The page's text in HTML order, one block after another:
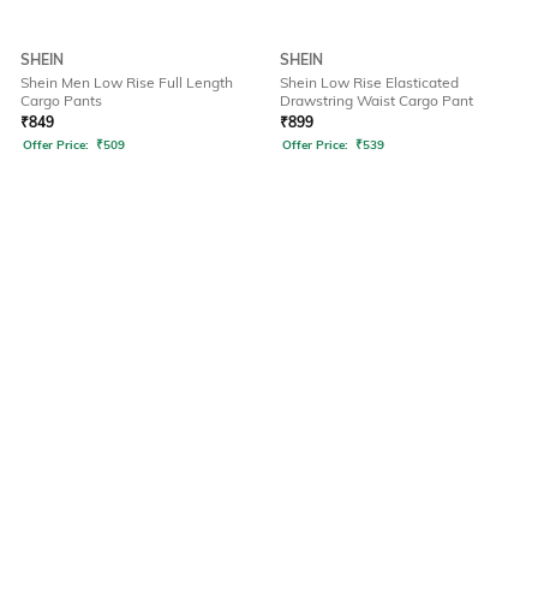
SHEIN
Shein Men Low Rise Full Length
Cargo Pants
₹849
Offer Price: ₹509
SHEIN
Shein Low Rise Elasticated
Drawstring Waist Cargo Pant
₹899
Offer Price: ₹539